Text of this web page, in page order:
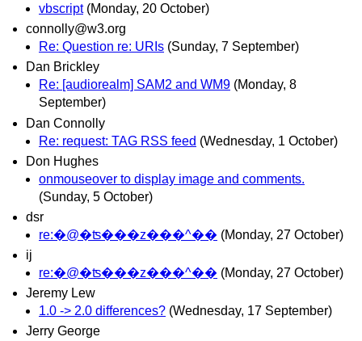
vbscript (Monday, 20 October)
connolly@w3.org
Re: Question re: URIs (Sunday, 7 September)
Dan Brickley
Re: [audiorealm] SAM2 and WM9 (Monday, 8
September)
Dan Connolly
Re: request: TAG RSS feed (Wednesday, 1 October)
Don Hughes
onmouseover to display image and comments.
(Sunday, 5 October)
dsr
re:�@�ʦ���z���^�� (Monday, 27 October)
ij
re:�@�ʦ���z���^�� (Monday, 27 October)
Jeremy Lew
1.0 -> 2.0 differences? (Wednesday, 17 September)
Jerry George